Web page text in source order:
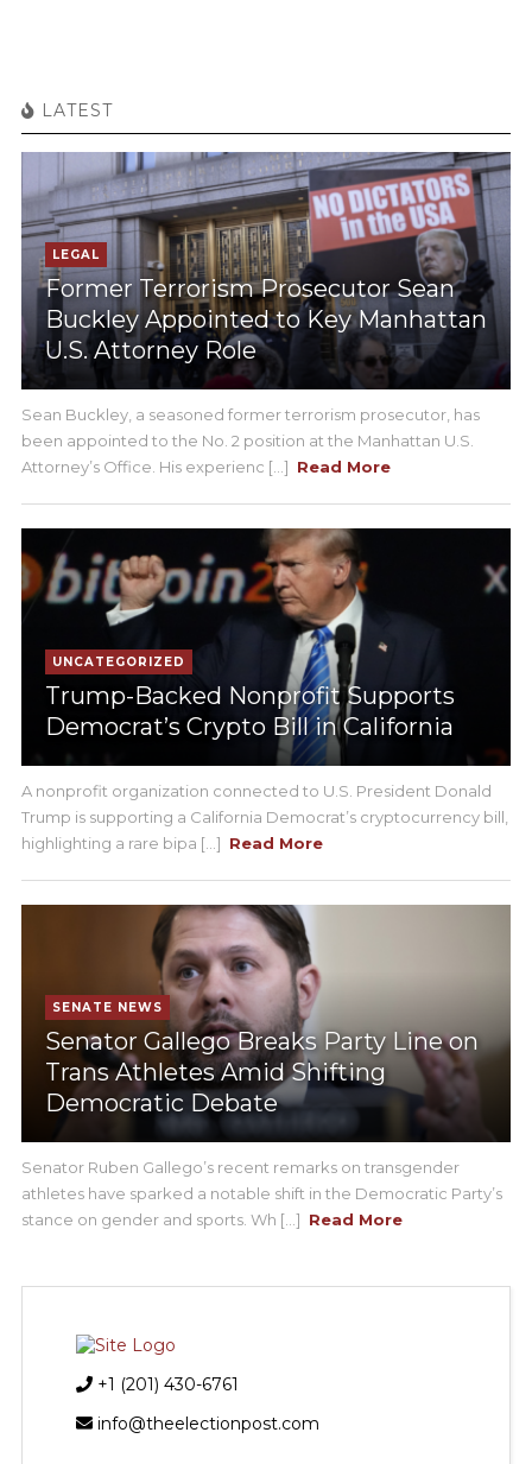
LATEST
LEGAL
Former Terrorism Prosecutor Sean
Buckley Appointed to Key Manhattan
U.S. Attorney Role
Sean Buckley, a seasoned former terrorism prosecutor, has
been appointed to the No. 2 position at the Manhattan U.S.
Attorney’s Office. His experienc [...] Read More
UNCATEGORIZED
Trump-Backed Nonprofit Supports
Democrat’s Crypto Bill in California
A nonprofit organization connected to U.S. President Donald
Trump is supporting a California Democrat’s cryptocurrency bill,
highlighting a rare bipa [...] Read More
SENATE NEWS
Senator Gallego Breaks Party Line on
Trans Athletes Amid Shifting
Democratic Debate
Senator Ruben Gallego’s recent remarks on transgender
athletes have sparked a notable shift in the Democratic Party’s
stance on gender and sports. Wh [...] Read More
+1 (201) 430-6761
info@theelectionpost.com